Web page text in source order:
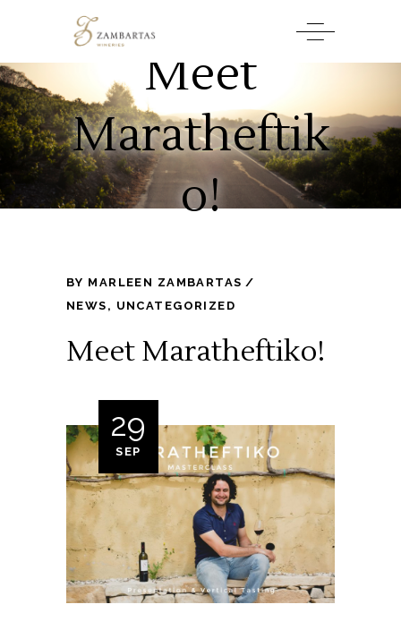
Meet
Maratheftik
o!
BY MARLEEN ZAMBARTAS
NEWS , UNCATEGORIZED
Meet Maratheftiko!
29
SEP